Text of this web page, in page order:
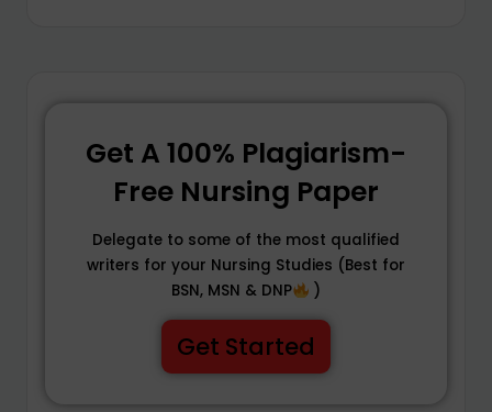
Get A 100% Plagiarism-
Free Nursing Paper
Delegate to some of the most qualified
writers for your Nursing Studies (Best for
BSN, MSN & DNP
)
Get Started